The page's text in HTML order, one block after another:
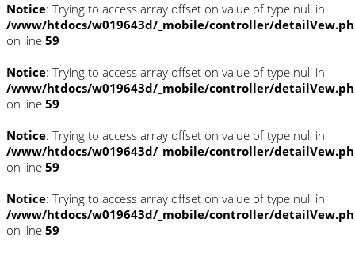
Notice: Trying to access array offset on value of type null in
/www/htdocs/w019643d/_mobile/controller/
on line 59
Notice: Trying to access array offset on value of type null in
/www/htdocs/w019643d/_mobile/controller/
on line 59
Notice: Trying to access array offset on value of type null in
/www/htdocs/w019643d/_mobile/controller/
on line 59
Notice: Trying to access array offset on value of type null in
/www/htdocs/w019643d/_mobile/controller/
on line 59